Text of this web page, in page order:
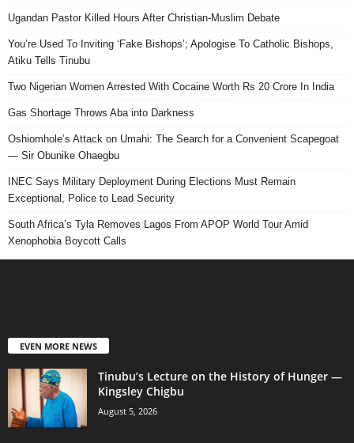
Ugandan Pastor Killed Hours After Christian-Muslim Debate
You’re Used To Inviting ‘Fake Bishops’; Apologise To Catholic Bishops,
Atiku Tells Tinubu
Two Nigerian Women Arrested With Cocaine Worth Rs 20 Crore In India
Gas Shortage Throws Aba into Darkness
Oshiomhole’s Attack on Umahi: The Search for a Convenient Scapegoat
— Sir Obunike Ohaegbu
INEC Says Military Deployment During Elections Must Remain
Exceptional, Police to Lead Security
South Africa’s Tyla Removes Lagos From APOP World Tour Amid
Xenophobia Boycott Calls
EVEN MORE NEWS
Tinubu’s Lecture on the History of Hunger —
Kingsley Chigbu
August 5, 2026